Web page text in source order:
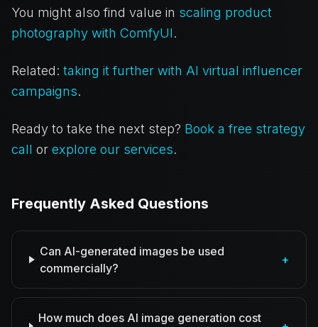
You might also find value in scaling product
photography with ComfyUI.
Related: taking it further with AI virtual influencer
campaigns.
Ready to take the next step? Book a free strategy
call or explore our services.
Frequently Asked Questions
Can AI-generated images be used
commercially?
+
How much does AI image generation cost